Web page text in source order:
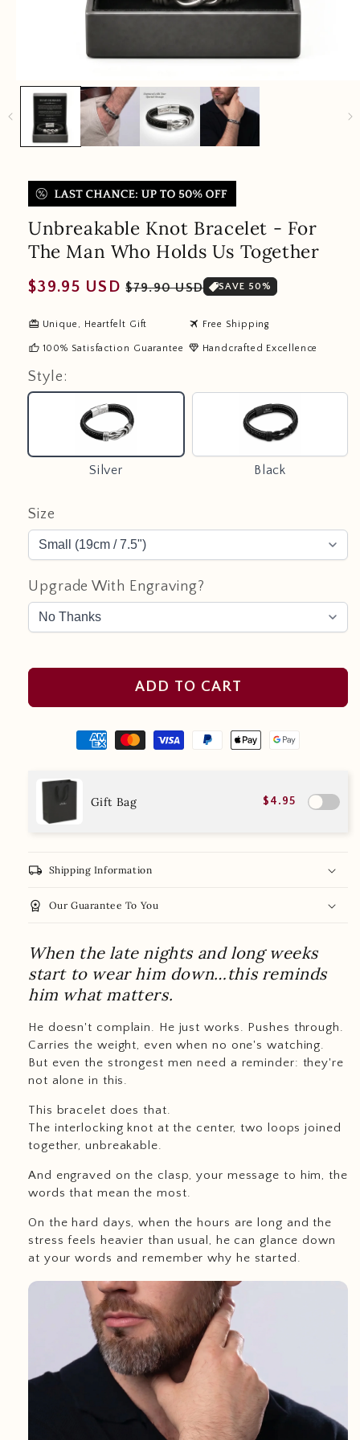
Unbreakable Knot Bracelet - For
The Man Who Holds Us Together
Regular
$39.95 USD Sale
$79.90 USD SAVE 50%
redeem Unique, Heartfelt Gift travel Free Shipping
thumb_up 100% Satisfaction Guarantee diamond Handcrafted Excellence
Style:
Silver
Silver
Black
Black
Size
Upgrade With Engraving?
ADD TO CART
Gift Bag $4.95
local_shipping Shipping Information
workspace_premium Our Guarantee To You
When the late nights and long weeks
start to wear him down…this reminds
him what matters.
He doesn't complain. He just works. Pushes through.
Carries the weight, even when no one's watching.
But even the strongest men need a reminder: they're
not alone in this.
This bracelet does that.
The interlocking knot at the center, two loops joined
together, unbreakable.
And engraved on the clasp, your message to him, the
words that mean the most.
On the hard days, when the hours are long and the
stress feels heavier than usual, he can glance down
at your words and remember why he started.